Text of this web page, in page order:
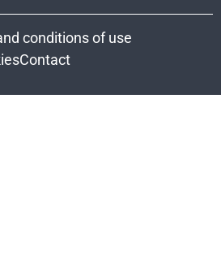
conditions of use
Contact